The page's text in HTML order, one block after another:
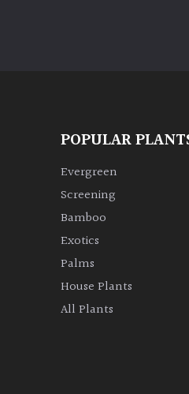
POPULAR
Evergreen
Screening
Bamboo
Exotics
Palms
House Plants
All Plants